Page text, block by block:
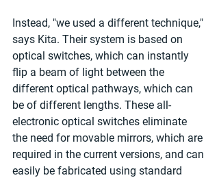
Instead, "we used a different technique,"
says Kita. Their system is based on
optical switches, which can instantly
flip a beam of light between the
different optical pathways, which can
be of different lengths. These all-
electronic optical switches eliminate
the need for movable mirrors, which are
required in the current versions, and can
easily be fabricated using standard